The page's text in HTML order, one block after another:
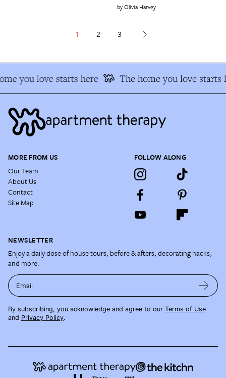
Olivia Harvey
1 2 3
you love starts here The home you love starts
MORE FROM US
Our Team
About Us
Contact
Site Map
FOLLOW ALONG
NEWSLETTER
Enjoy a daily dose of house tours, before & afters, decorating hacks,
and more.
Email
By subscribing, you acknowledge and agree to our Terms of Use
and Privacy Policy.